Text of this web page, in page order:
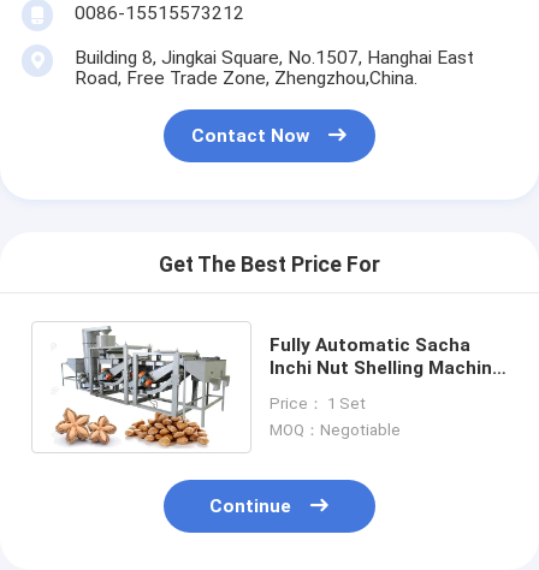
0086-15515573212
Building 8, Jingkai Square, No.1507, Hanghai East
Road, Free Trade Zone, Zhengzhou,China.
Contact Now
Get The Best Price For
Fully Automatic Sacha
Inchi Nut Shelling Machine
Capacity
Price： 1 Set
MOQ：Negotiable
Continue